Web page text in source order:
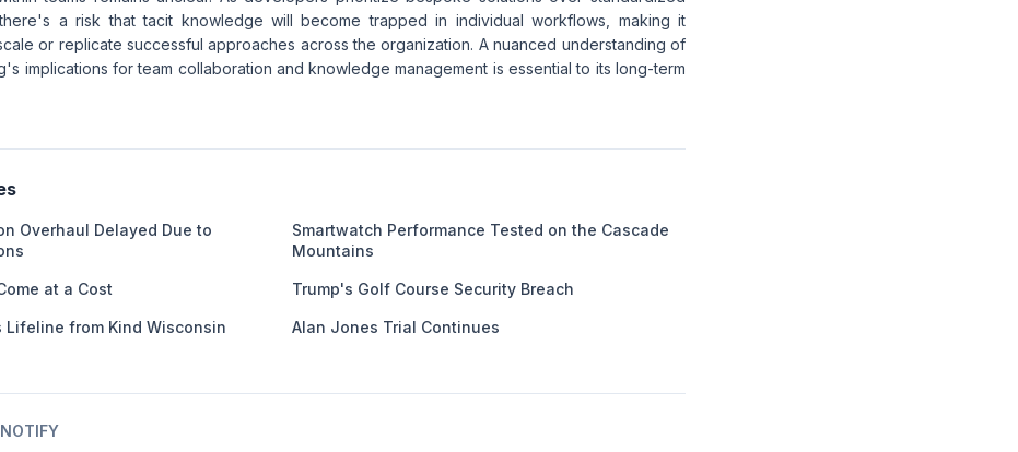
a risk that tacit knowledge will become trapped in individual workflows, making it
or replicate successful approaches across the organization. A nuanced understanding of
implications for team collaboration and knowledge management is essential to its long-term
Overhaul Delayed Due to
Smartwatch Performance Tested on the Cascade
Mountains
at a Cost Trump's Golf Course Security Breach
Lifeline from Kind Wisconsin
Alan Jones Trial Continues